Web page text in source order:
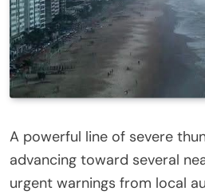
A powerful line of severe
advancing toward several
urgent warnings from local